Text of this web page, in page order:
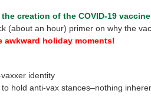
the creation of the COVID-19
(about an hour) primer on why the
awkward holiday moments!
identity
hold anti-vax stances–nothing